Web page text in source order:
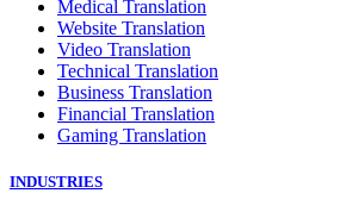
Medical Translation
Website Translation
Video Translation
Technical Translation
Business Translation
Financial Translation
Gaming Translation
INDUSTRIES